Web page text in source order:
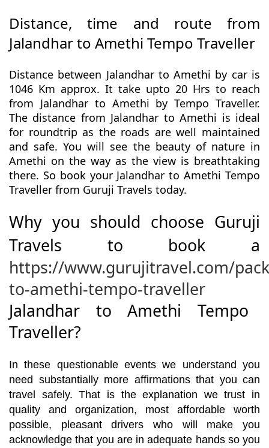
Distance, time and route from
Jalandhar to Amethi Tempo Traveller
Distance between Jalandhar to Amethi by car is
1046 Km approx. It take upto 20 Hrs to reach
from Jalandhar to Amethi by Tempo Traveller.
The distance from Jalandhar to Amethi is ideal
for roundtrip as the roads are well maintained
and safe. You will see the beauty of nature in
Amethi on the way as the view is breathtaking
there. So book your Jalandhar to Amethi Tempo
Traveller from Guruji Travels today.
Why you should choose Guruji
Travels to book a
https://www.gurujitravel.com/
to-amethi-tempo-traveller
Jalandhar to Amethi Tempo
Traveller?
In these questionable events we understand you
need substantially more affirmations that you can
travel safely. That is the explanation we trust in
quality and organization, most affordable worth
possible, pleasant drivers who will make you
acknowledge that you are in adequate hands so you